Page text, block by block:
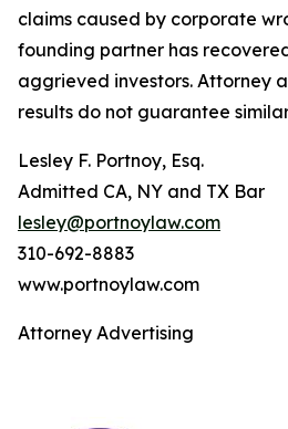
claims caused by corporate
founding partner has
aggrieved investors. Attorney
results do not guarantee
Lesley F. Portnoy, Esq.
Admitted CA, NY and TX Bar
lesley@portnoylaw.com
310-692-8883
www.portnoylaw.com
Attorney Advertising